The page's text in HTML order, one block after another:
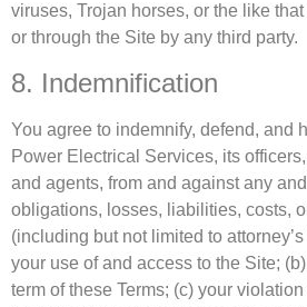
viruses, Trojan horses, or the like
or through the Site by any third party.
8. Indemnification
You agree to indemnify, defend, and
Power Electrical Services, its
and agents, from and against any
obligations, losses, liabilities, costs,
(including but not limited to
your use of and access to the Site;
term of these Terms; (c) your